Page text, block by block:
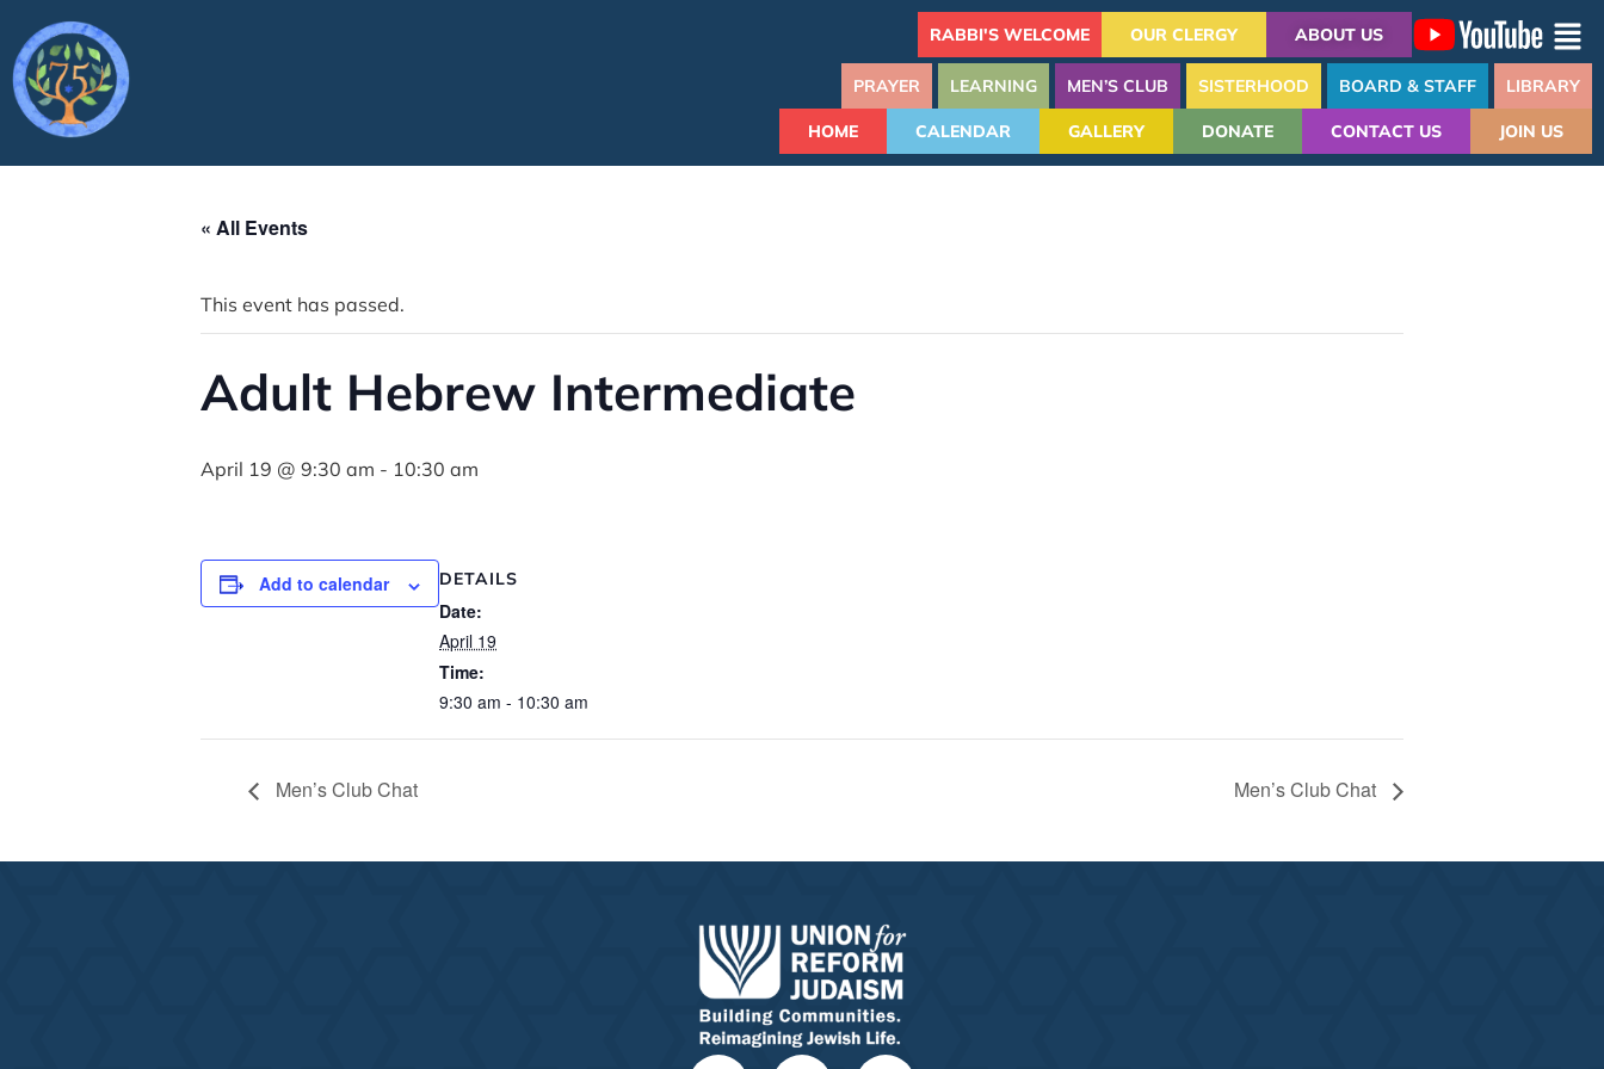
RABBI'S WELCOME OUR CLERGY ABOUT US
PRAYER LEARNING MEN’S CLUB SISTERHOOD BOARD & STAFF LIBRARY
HOME CALENDAR GALLERY DONATE CONTACT US JOIN US
« All Events
This event has passed.
Adult Hebrew Intermediate
April 19 @ 9:30 am - 10:30 am
Add to calendar DETAILS
Date:
April 19
Time:
9:30 am - 10:30 am
Men’s Club Chat Men’s Club Chat